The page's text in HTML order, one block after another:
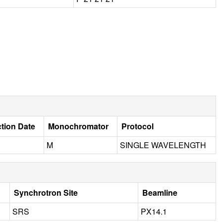
Date Monochromator
Protocol
M
SINGLE WAVELENGTH
Synchrotron Site
Beamline
SRS
PX14.1